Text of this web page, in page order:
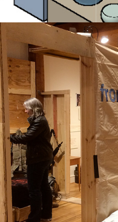
soldier to civilian